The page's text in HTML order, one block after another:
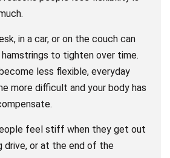
in a car, or on the couch can
to tighten over time.
less flexible, everyday
more difficult and your body has
feel stiff when they get out
drive, or at the end of the